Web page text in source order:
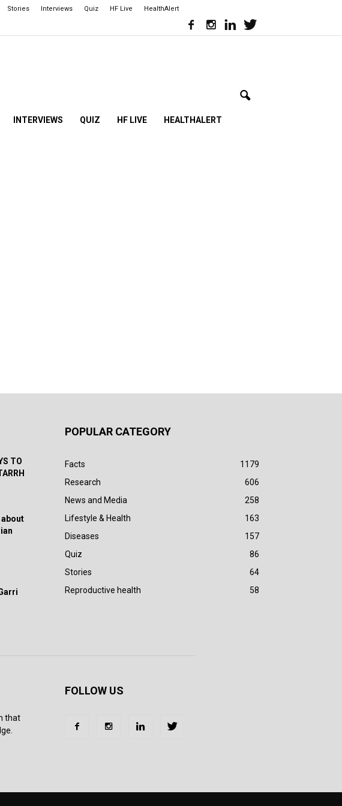
Stories Interviews Quiz HF Live HealthAlert
INTERVIEWS QUIZ HF LIVE HEALTHALERT
TO
POPULAR CATEGORY
Facts
1179
Research
606
News and Media
258
Lifestyle & Health
163
Diseases
157
Quiz
86
Stories
64
Reproductive health
58
that
FOLLOW US